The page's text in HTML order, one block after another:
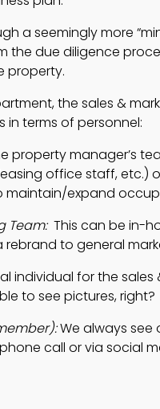
a seemingly more
the due diligence
property.
the sales &
terms of personnel:
property manager’s
office staff,
maintain/expand
Team: This can be in-
to general
individual for the sales
to see pictures, right?
We always see
call or via social